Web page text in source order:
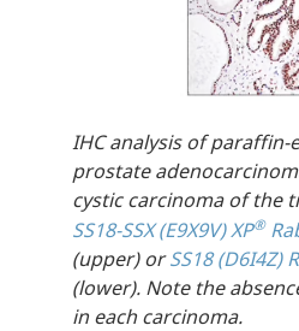
IHC analysis of
prostate
cystic carcinoma of the
SS18-SSX (E9X9V) XP®
(upper) orSS18 (D6I4Z)
(lower). Note the
in each carcinoma.